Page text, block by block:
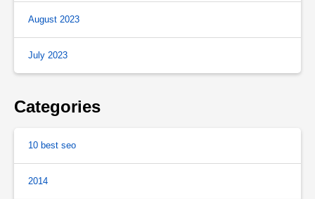
August 2023
July 2023
Categories
10 best seo
2014